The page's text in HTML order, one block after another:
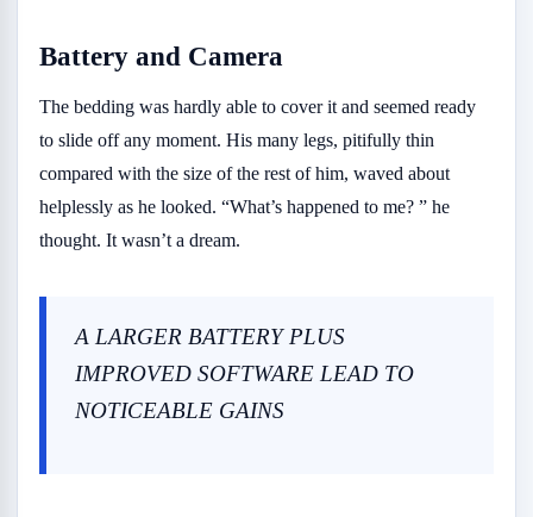
Battery and Camera
The bedding was hardly able to cover it and seemed ready
to slide off any moment. His many legs, pitifully thin
compared with the size of the rest of him, waved about
helplessly as he looked. “What’s happened to me? ” he
thought. It wasn’t a dream.
A LARGER BATTERY PLUS
IMPROVED SOFTWARE LEAD TO
NOTICEABLE GAINS